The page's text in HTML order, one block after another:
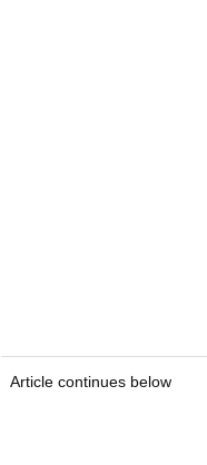
Article continues below